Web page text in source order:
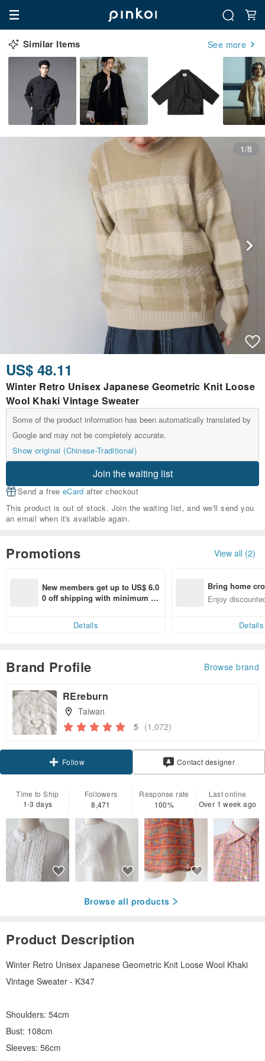
Similar Items See more
1/8
US$ 48.11
Winter Retro Unisex Japanese Geometric Knit Loose
Wool Khaki Vintage Sweater
Some of the product information has been automatically translated by
Google and may not be completely accurate.
Show original (Chinese-Traditional)
Join the waiting list
Send a free eCard after checkout
This product is out of stock. Join the waiting list, and we'll send you
an email when it's available again.
Promotions View all (2)
New members get up to US$ 6.0
0 off shipping with minimum sp
Details
Bring home
n with ease
Enjoy
Details
Brand Profile Browse brand
REreburn
Taiwan
5 (1,072)
Follow Contact designer
Time to Ship
1-3 days
Followers
8,471
Response rate
100%
Last online
Over 1 week ago
Browse all products
Product Description
Winter Retro Unisex Japanese Geometric Knit Loose Wool Khaki
Vintage Sweater - K347
Shoulders: 54cm
Bust: 108cm
Sleeves: 56cm